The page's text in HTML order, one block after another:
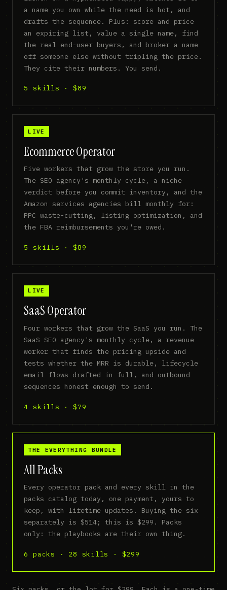
a name you own while the need is hot, and
drafts the sequence. Plus: score and price
an expiring list, value a single name, find
the real end-user buyers, and broker a name
off someone else without tripling the price.
They cite their numbers. You send.
5 skills · $89
LIVE
Ecommerce Operator
Five workers that grow the store you run.
The SEO agency's monthly cycle, a niche
verdict before you commit inventory, and the
Amazon services agencies bill monthly for:
PPC waste-cutting, listing optimization, and
the FBA reimbursements you're owed.
5 skills · $89
LIVE
SaaS Operator
Four workers that grow the SaaS you run. The
SaaS SEO agency's monthly cycle, a revenue
worker that finds the pricing upside and
tests whether the MRR is durable, lifecycle
email flows drafted in full, and outbound
sequences honest enough to send.
4 skills · $79
THE EVERYTHING BUNDLE
All Packs
Every operator pack and every skill in the
packs catalog today, one payment, yours to
keep, with lifetime updates. Buying the six
separately is $514; this is $299. Packs
only: the playbooks are their own thing.
6 packs · 28 skills · $299